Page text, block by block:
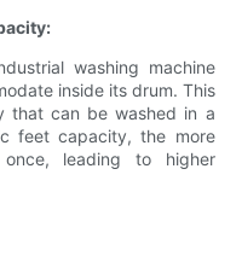
washing machine
inside its drum. This
that can be washed in a
feet capacity, the more
leading to higher